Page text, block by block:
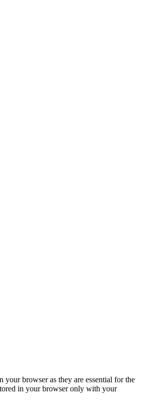
your browser as they are essential for the
in your browser only with your